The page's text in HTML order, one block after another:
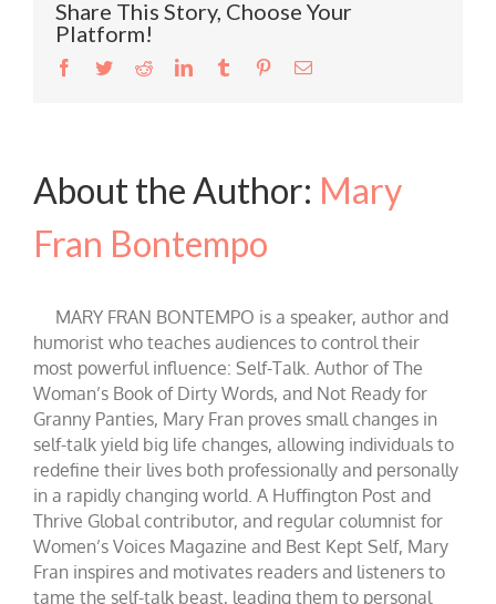
Share This Story, Choose Your
Platform!
Facebook
TwitterRedditLinkedInTumblr PinterestEmail
About the Author: Mary
Fran Bontempo
MARY FRAN BONTEMPO is a speaker, author and
humorist who teaches audiences to control their
most powerful influence: Self-Talk. Author of The
Woman’s Book of Dirty Words, and Not Ready for
Granny Panties, Mary Fran proves small changes in
self-talk yield big life changes, allowing individuals to
redefine their lives both professionally and personally
in a rapidly changing world. A Huffington Post and
Thrive Global contributor, and regular columnist for
Women’s Voices Magazine and Best Kept Self, Mary
Fran inspires and motivates readers and listeners to
tame the self-talk beast, leading them to personal